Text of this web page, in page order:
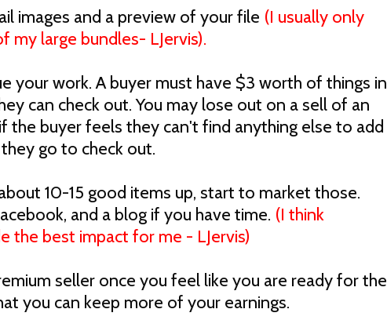
images and a preview of your file (I usually only
my large bundles- LJervis).
your work. A buyer must have $3 worth of things in
can check out. You may lose out on a sell of an
the buyer feels they can't find anything else to add
go to check out.
10-15 good items up, start to market those.
and a blog if you have time. (I think
the best impact for me - LJervis)
seller once you feel like you are ready for the
you can keep more of your earnings.